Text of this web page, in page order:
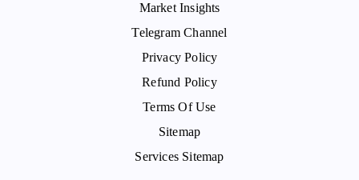
Market Insights
Telegram Channel
Privacy Policy
Refund Policy
Terms Of Use
Sitemap
Services Sitemap